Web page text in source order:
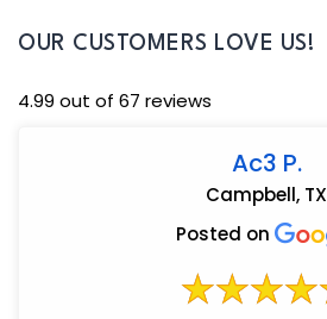
OUR CUSTOMERS LOVE US!
4.99 out of 67 reviews
Ac3 P.
Campbell, TX
Posted on